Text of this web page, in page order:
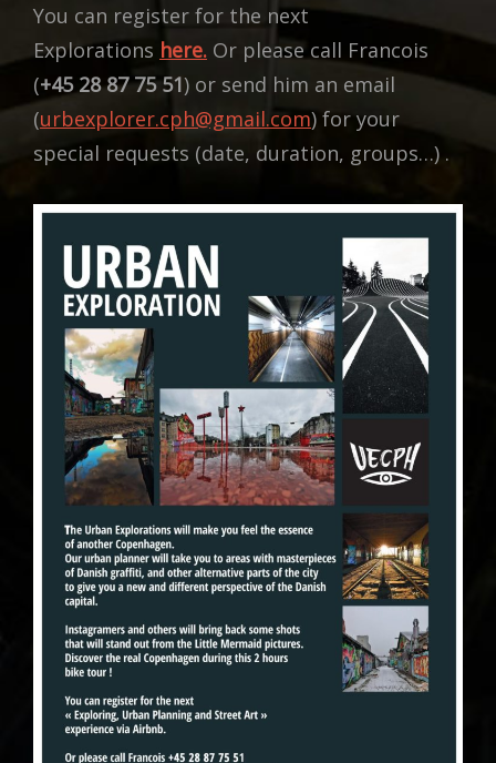
You can register for the next
Explorations here. Or please call Francois
(+45 28 87 75 51) or send him an email
(urbexplorer.cph@gmail.com) for your
special requests (date, duration, groups…) .